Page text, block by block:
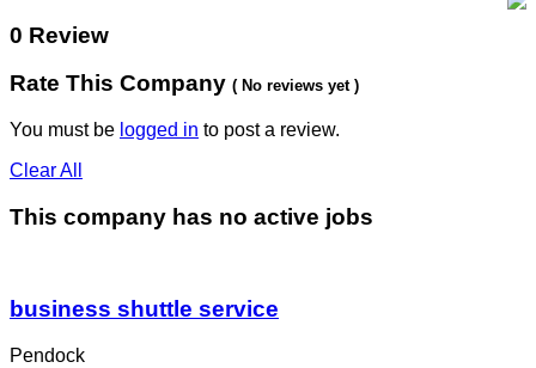
0 Review
Rate This Company ( No reviews yet )
You must be logged in to post a review.
Clear All
This company has no active jobs
business shuttle service
Pendock